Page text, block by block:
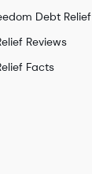
Debt Relief
Reviews
Facts